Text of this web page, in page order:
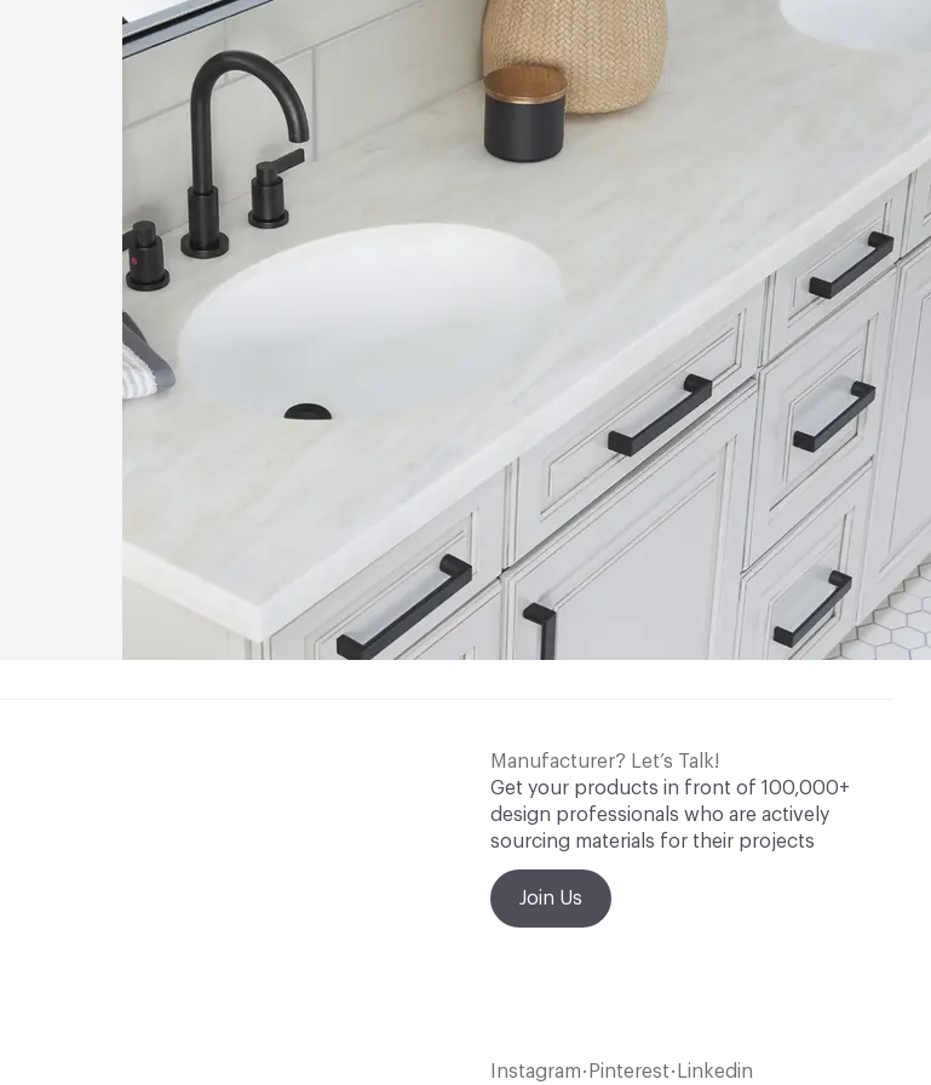
Manufacturer? Let’s Talk!
Get your products in front of 100,000+
design professionals who are actively
sourcing materials for their projects
Join Us
Instagram • Pinterest • Linkedin